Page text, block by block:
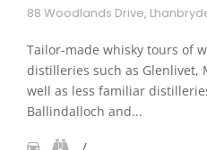
88 Woodlands Drive,
Tailor-made whisky tours of
distilleries such as Glenlivet,
well as less familiar
Ballindalloch and...